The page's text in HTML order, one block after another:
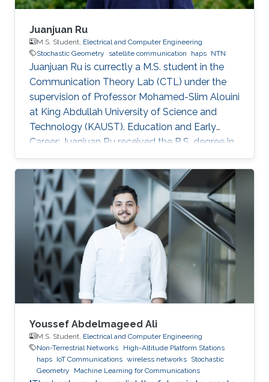
Juanjuan Ru
M.S. Student, Electrical and Computer Engineering
Stochastic Geometry
satellite communication haps NTN
Juanjuan Ru is currectly a M.S. student in the
Communication Theory Lab (CTL) under the
supervision of Professor Mohamed-Slim Alouini
at King Abdullah University of Science and
Technology (KAUST). Education and Early
Career: Juanjuan Ru received the B.S. degree in
Electronic Information Engineering from
University of Electronic Science and
Technology of China (UESTC), Chengdu, China.
Research Interests: Juanjuan Ru is focusing in
the area of wireless communication and
stochastic geometry. Education profile: B.S. in
Electronic Information Engineering from
University of Electronic Science and
Youssef Abdelmageed Ali
M.S. Student, Electrical and Computer Engineering
Non-Terrestrial Networks
High-Altitude Platform Stations
haps IoT Communications wireless networks Stochastic
Geometry
Machine Learning for Communications